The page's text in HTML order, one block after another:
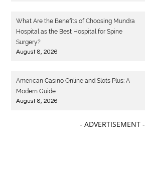
What Are the Benefits of Choosing Mundra
Hospital as the Best Hospital for Spine
Surgery?
August 8, 2026
American Casino Online and Slots Plus: A
Modern Guide
August 8, 2026
- ADVERTISEMENT -